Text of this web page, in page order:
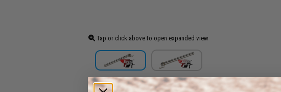
Tap or click above to open expanded view